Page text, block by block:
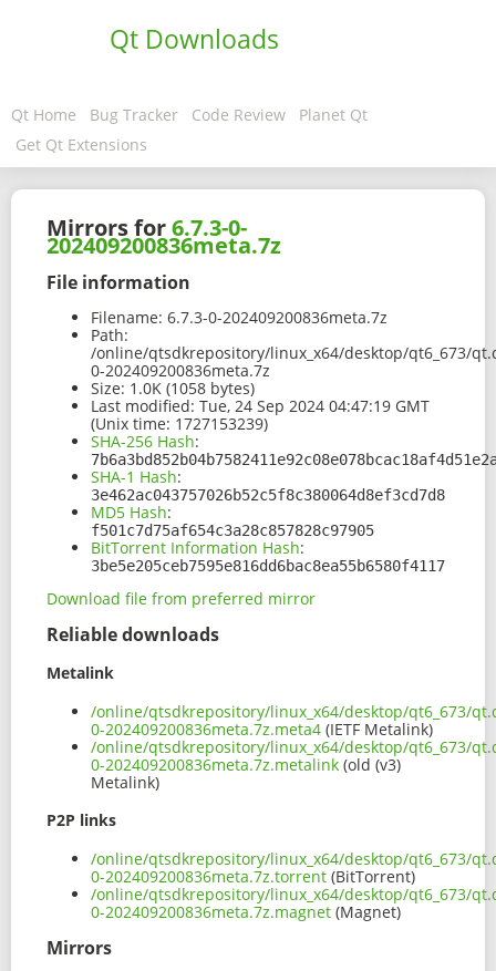
Qt Downloads
Qt Home Bug Tracker Code Review
Planet Qt
Get Qt Extensions
Mirrors for6.7.3-0-
202409200836meta.7z
File information
Filename: 6.7.3-0-202409200836meta.7z
Path:
/online/qtsdkrepository/linux_x64/desktop/qt6_673/
0-202409200836meta.7z
Size: 1.0K (1058 bytes)
Last modified: Tue, 24 Sep 2024 04:47:19 GMT
(Unix time: 1727153239)
SHA-256 Hash:
SHA-1 Hash:
3e462ac043757026b52c5f8c380064d8ef3cd7d8
MD5 Hash:
f501c7d75af654c3a28c857828c97905
BitTorrent Information Hash:
3be5e205ceb7595e816dd6bac8ea55b6580f4117
Download file from preferred mirror
Reliable downloads
Metalink
/online/qtsdkrepository/linux_x64/desktop/qt6_673/
0-202409200836meta.7z.meta4 (IETF Metalink)
/online/qtsdkrepository/linux_x64/desktop/qt6_673/
0-202409200836meta.7z.metalink (old (v3)
Metalink)
P2P links
/online/qtsdkrepository/linux_x64/desktop/qt6_673/
0-202409200836meta.7z.torrent (BitTorrent)
/online/qtsdkrepository/linux_x64/desktop/qt6_673/
0-202409200836meta.7z.magnet (Magnet)
Mirrors